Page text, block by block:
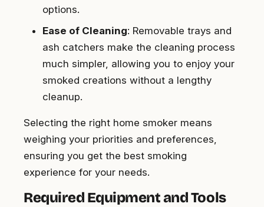
options.
Ease of Cleaning: Removable trays and
ash catchers make the cleaning process
much simpler, allowing you to enjoy your
smoked creations without a lengthy
cleanup.
Selecting the right home smoker means
weighing your priorities and preferences,
ensuring you get the best smoking
experience for your needs.
Required Equipment and Tools